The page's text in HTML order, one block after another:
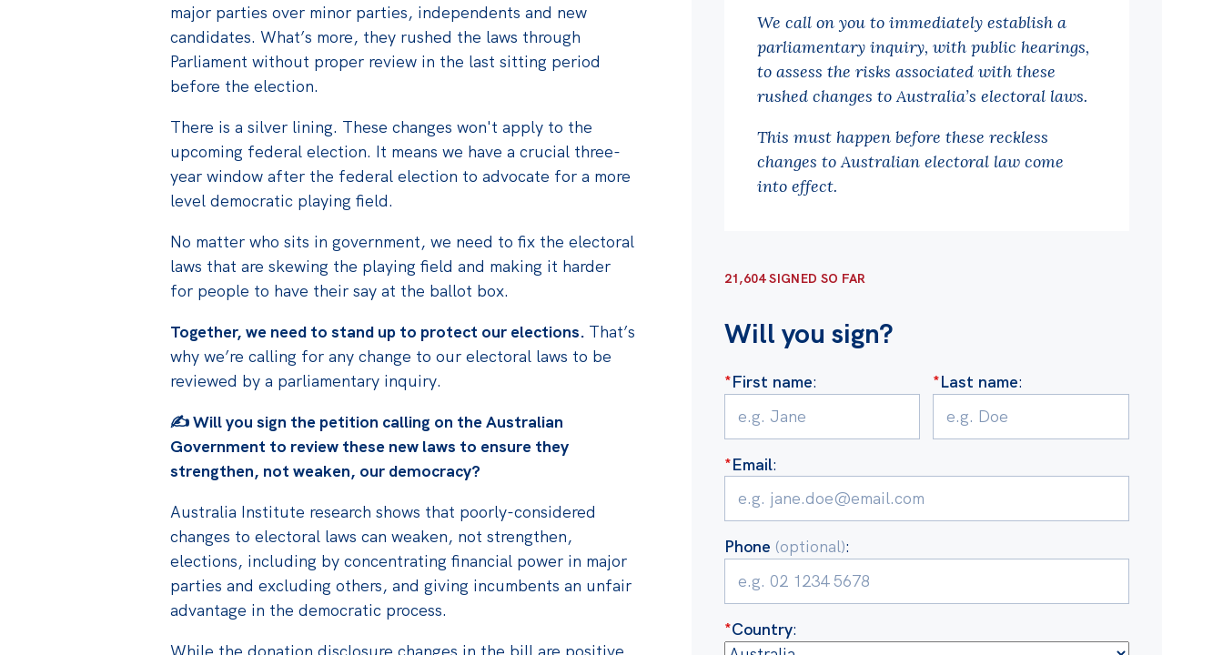
major parties over minor parties, independents and new
candidates. What’s more, they rushed the laws through
Parliament without proper review in the last sitting period
before the election.
There is a silver lining. These changes won't apply to the
upcoming federal election. It means we have a crucial three-
year window after the federal election to advocate for a more
level democratic playing field.
No matter who sits in government, we need to fix the electoral
laws that are skewing the playing field and making it harder
for people to have their say at the ballot box.
Together, we need to stand up to protect our elections. That’s
why we’re calling for any change to our electoral laws to be
reviewed by a parliamentary inquiry.
✍️Will you sign the petition calling on the Australian
Government to review these new laws to ensure they
strengthen, not weaken, our democracy?
Australia Institute research shows that poorly-considered
changes to electoral laws can weaken, not strengthen,
elections, including by concentrating financial power in major
parties and excluding others, and giving incumbents an unfair
advantage in the democratic process.
We call on you to immediately establish a
parliamentary inquiry, with public hearings,
to assess the risks associated with these
rushed changes to Australia’s electoral laws.
This must happen before these reckless
changes to Australian electoral law come
into effect.
21,604 SIGNED SO FAR
Will you sign?
*First name: *Last name:
*Email:
Phone (optional):
*Country: